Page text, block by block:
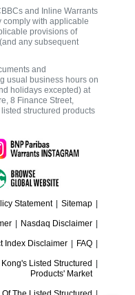
and Inline Warrants
comply with applicable
provisions of
any subsequent
and
usual business hours on
holidays excepted) at
8 Finance Street,
structured products
Statement Sitemap
Nasdaq Disclaimer
Index Disclaimer FAQ
Listed Structured
Products' Market